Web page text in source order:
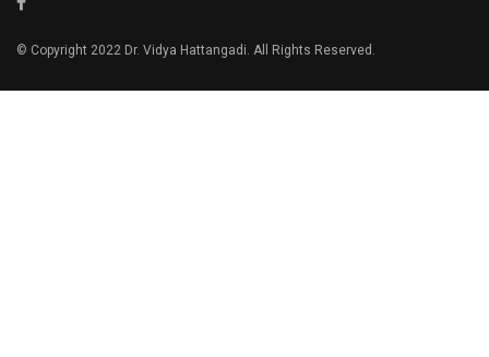
© Copyright 2022 Dr. Vidya Hattangadi. All Rights Reserved.